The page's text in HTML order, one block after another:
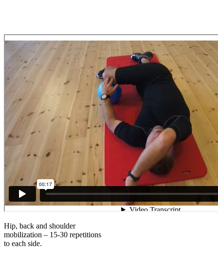
Hip, back and shoulder
mobilization – 15-30 repetitions
to each side.